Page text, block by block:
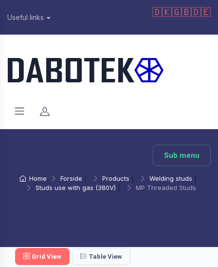
Useful links 🇩🇰🇬🇧🇩🇪
Sub menu
Home Forside Products Welding studs
Studs use with gas (380V)
MP Threaded Studs
Grid View Table View